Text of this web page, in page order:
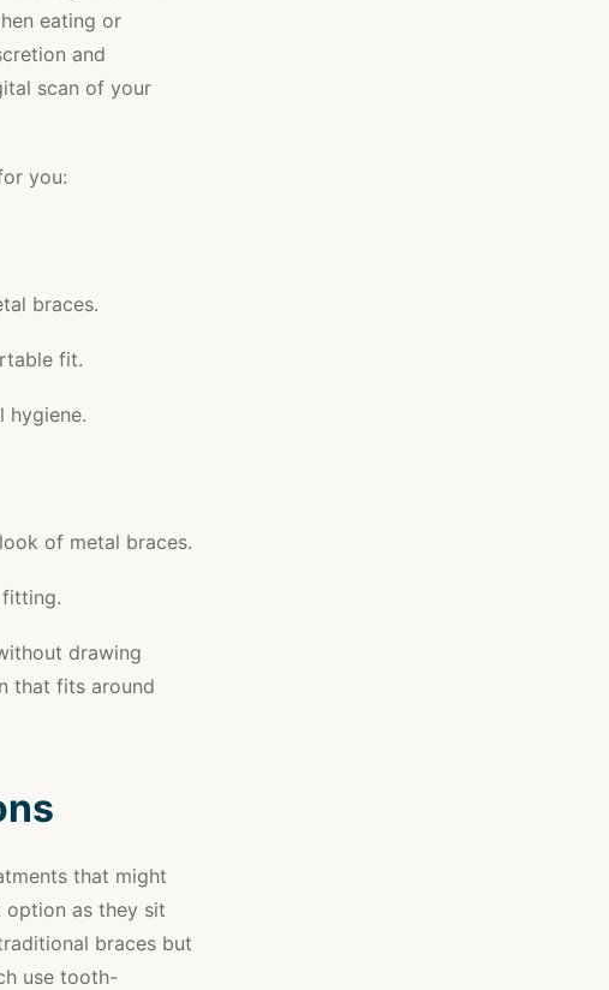
eating or
and
scan of your
you:
braces.
fit.
hygiene.
of metal braces.
fitting.
drawing
that fits around
that might
option as they sit
braces but
use tooth-